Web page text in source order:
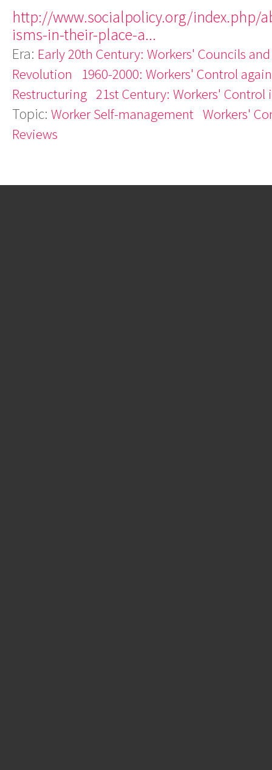
http://www.socialpolicy.org/index.php/
isms-in-their-place-a...
Era: Early 20th Century: Workers' Councils
Revolution
1960-2000: Workers' Control
Restructuring 21st Century: Workers' Control
Topic: Worker Self-management Workers'
Reviews